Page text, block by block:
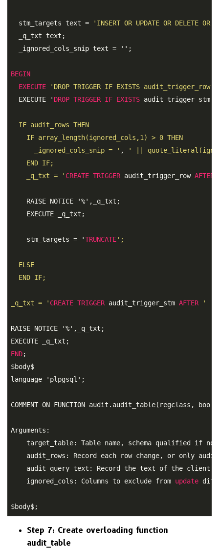
  stm_targets text =
'INSERT OR UPDATE OR DELETE OR
  _q_txt text;
  _ignored_cols_snip text = '';
BEGIN
EXECUTE
'DROP TRIGGER IF EXISTS audit_trigger_row
  EXECUTE '
DROP TRIGGER IF EXISTS audit_trigger_stm
  IF audit_rows THEN
    IF array_length(ignored_cols,1) > 0 THEN
      _ignored_cols_snip = '
,
' ||
    END IF;
    _q_txt = '
CREATE TRIGGER audit_trigger_row AFTER
    RAISE NOTICE '%',_q_txt;
    EXECUTE _q_txt;
    stm_targets = '
TRUNCATE';
  ELSE
  END IF;
_q_txt = ' CREATE TRIGGER audit_trigger_stm AFTER ' ||
RAISE NOTICE '%',_q_txt;
END;
$body$
language 'plpgsql';
COMMENT ON FUNCTION
Arguments:
target_table: Table name, schema qualified if
audit_rows: Record each row change, or only
audit_query_text: Record the text of the client
    ignored_cols: Columns to exclude from
update
$body$;
Step 7: Create overloading function
audit_table